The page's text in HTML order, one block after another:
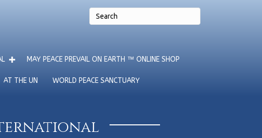
MAY PEACE PREVAIL ON EARTH ™ ONLINE SHOP
AT THE UN WORLD PEACE SANCTUARY